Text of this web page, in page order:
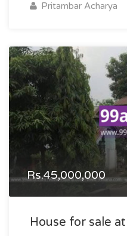
Pritambar Acharya
Rs.45,000,000
House for sale